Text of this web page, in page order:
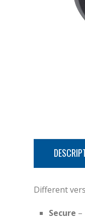
Different
Secure –